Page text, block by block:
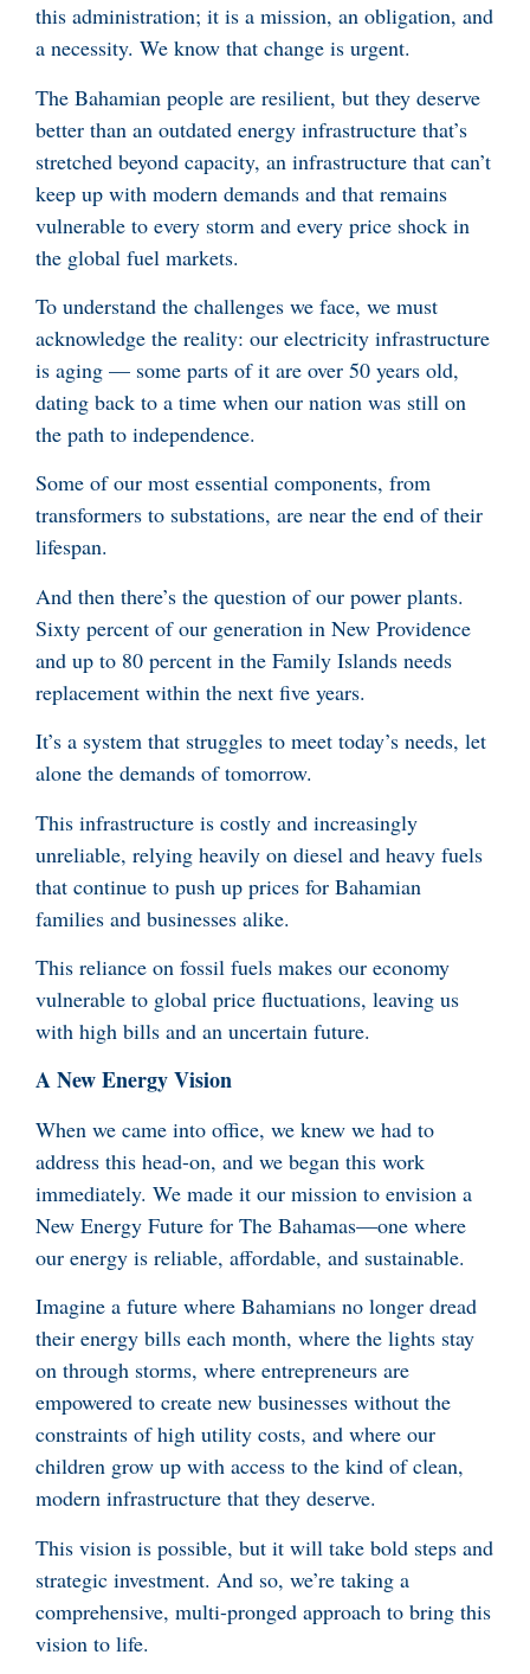
this administration; it is a mission, an obligation, and
a necessity. We know that change is urgent.
The Bahamian people are resilient, but they deserve
better than an outdated energy infrastructure that’s
stretched beyond capacity, an infrastructure that can’t
keep up with modern demands and that remains
vulnerable to every storm and every price shock in
the global fuel markets.
To understand the challenges we face, we must
acknowledge the reality: our electricity infrastructure
is aging — some parts of it are over 50 years old,
dating back to a time when our nation was still on
the path to independence.
Some of our most essential components, from
transformers to substations, are near the end of their
lifespan.
And then there’s the question of our power plants.
Sixty percent of our generation in New Providence
and up to 80 percent in the Family Islands needs
replacement within the next five years.
It’s a system that struggles to meet today’s needs, let
alone the demands of tomorrow.
This infrastructure is costly and increasingly
unreliable, relying heavily on diesel and heavy fuels
that continue to push up prices for Bahamian
families and businesses alike.
This reliance on fossil fuels makes our economy
vulnerable to global price fluctuations, leaving us
with high bills and an uncertain future.
A New Energy Vision
When we came into office, we knew we had to
address this head-on, and we began this work
immediately. We made it our mission to envision a
New Energy Future for The Bahamas—one where
our energy is reliable, affordable, and sustainable.
Imagine a future where Bahamians no longer dread
their energy bills each month, where the lights stay
on through storms, where entrepreneurs are
empowered to create new businesses without the
constraints of high utility costs, and where our
children grow up with access to the kind of clean,
modern infrastructure that they deserve.
This vision is possible, but it will take bold steps and
strategic investment. And so, we’re taking a
comprehensive, multi-pronged approach to bring this
vision to life.